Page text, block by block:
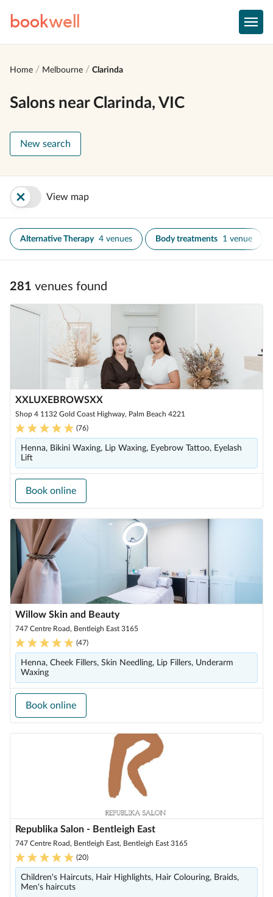
bookwell
Home Melbourne Clarinda
Salons near Clarinda, VIC
New search
View map
Alternative Therapy 4 venues Body treatments 1 venue
281 venues found
XXLUXEBROWSXX
Shop 4 1132 Gold Coast Highway, Palm Beach 4221
(76)
Henna, Bikini Waxing, Lip Waxing, Eyebrow Tattoo, Eyelash
Lift
Book online
Willow Skin and Beauty
747 Centre Road, Bentleigh East 3165
(47)
Henna, Cheek Fillers, Skin Needling, Lip Fillers, Underarm
Waxing
Book online
Republika Salon - Bentleigh East
747 Centre Road, Bentleigh East, Bentleigh East 3165
(20)
Children's Haircuts, Hair Highlights, Hair Colouring, Braids,
Men's haircuts